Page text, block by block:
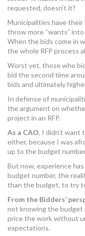
requested, doesn’t it?
Municipalities have
throw more “wants”
When the bids come in
the whole RFP process
Worst yet, those who
bid the second time
bids and ultimately
In defense of
the argument on
project in an RFP.
As a CAO, I didn’t want
either, because I was
up to the budget
But now, experience
budget number, the
than the budget, to try
From the Bidders’
not knowing the budget
price the work without
expectations.